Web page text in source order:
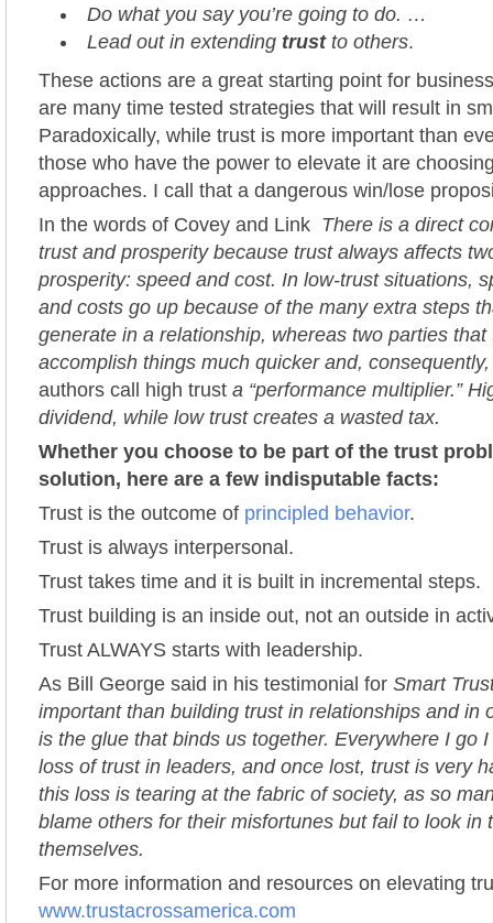
Do what you say you’re going to do. …
Lead out in extending trustto others.
These actions are a great starting point for
are many time tested strategies that will result in
Paradoxically, while trust is more important than
those who have the power to elevate it are
approaches. I call that a dangerous win/lose
In the words of Covey and Link There is a direct
trust and prosperity because trust always affects
prosperity: speed and cost. In low-trust situations,
and costs go up because of the many extra steps
generate in a relationship, whereas two parties
accomplish things much quicker and,
authors call high trust a “performance multiplier.”
dividend, while low trust creates a wasted tax.
Whether you choose to be part of the trust
solution, here are a few indisputable facts:
Trust is the outcome of principled behavior.
Trust is always interpersonal.
Trust takes time and it is built in incremental steps.
Trust building is an inside out, not an outside in
Trust ALWAYS starts with leadership.
As Bill George said in his testimonial for Smart
important than building trust in relationships and in
is the glue that binds us together. Everywhere I go
loss of trust in leaders, and once lost, trust is very
this loss is tearing at the fabric of society, as so
blame others for their misfortunes but fail to look in
themselves.
For more information and resources on elevating
www.trustacrossamerica.com